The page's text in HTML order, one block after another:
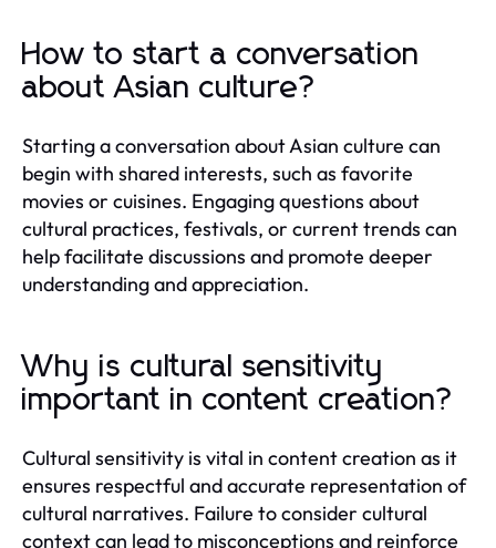
How to start a conversation
about Asian culture?
Starting a conversation about Asian culture can
begin with shared interests, such as favorite
movies or cuisines. Engaging questions about
cultural practices, festivals, or current trends can
help facilitate discussions and promote deeper
understanding and appreciation.
Why is cultural sensitivity
important in content creation?
Cultural sensitivity is vital in content creation as it
ensures respectful and accurate representation of
cultural narratives. Failure to consider cultural
context can lead to misconceptions and reinforce